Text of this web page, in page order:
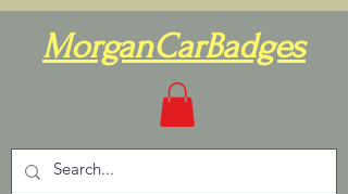
MorganCarBadges